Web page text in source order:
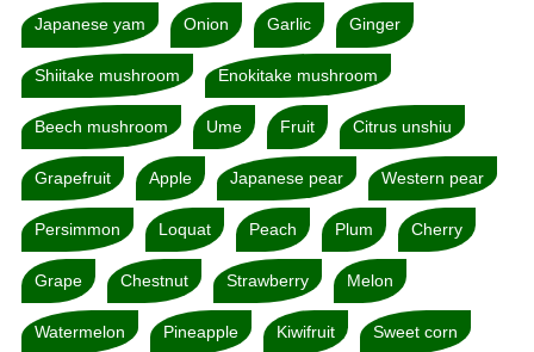
Japanese yam Onion Garlic Ginger
Shiitake mushroom Enokitake mushroom
Beech mushroom Ume Fruit Citrus unshiu
Grapefruit Apple Japanese pear Western pear
Persimmon Loquat Peach Plum Cherry
Grape Chestnut Strawberry Melon
Watermelon Pineapple Kiwifruit Sweet corn